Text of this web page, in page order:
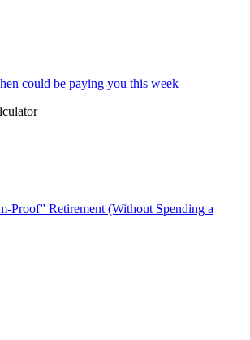
could be paying you this week
Proof” Retirement (Without Spending a